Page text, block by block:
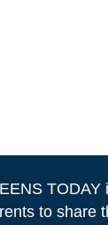
to share